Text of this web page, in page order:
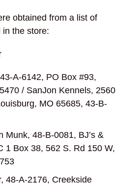
obtained from a list of
in the store:
A-6142, PO Box #93,
/ SanJon Kennels, 2560
MO 65685, 43-B-
Munk, 48-B-0081, BJ’s &
1 Box 38, 562 S. Rd 150 W,
48-A-2176, Creekside